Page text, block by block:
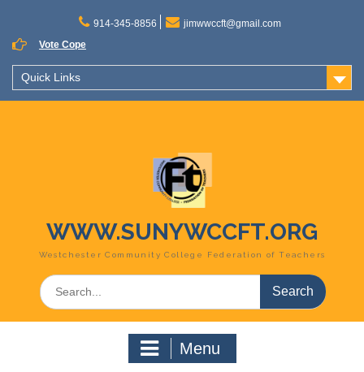
content
914-345-8856
jimwwccft@gmail.com
Vote Cope
Quick Links
WWW.SUNYWCCFT.ORG
Westchester Community College Federation of Teachers
Search
for:
Menu